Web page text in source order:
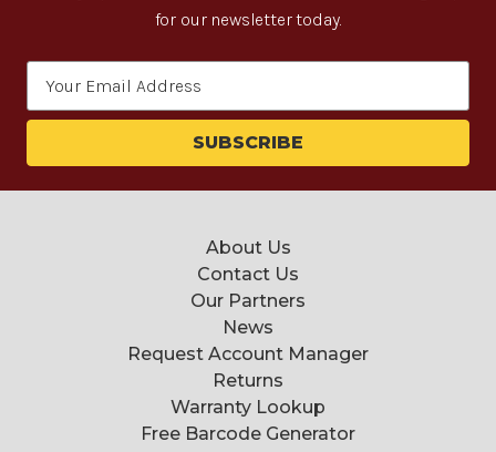
for our newsletter today.
About Us
Contact Us
Our Partners
News
Request Account Manager
Returns
Warranty Lookup
Free Barcode Generator